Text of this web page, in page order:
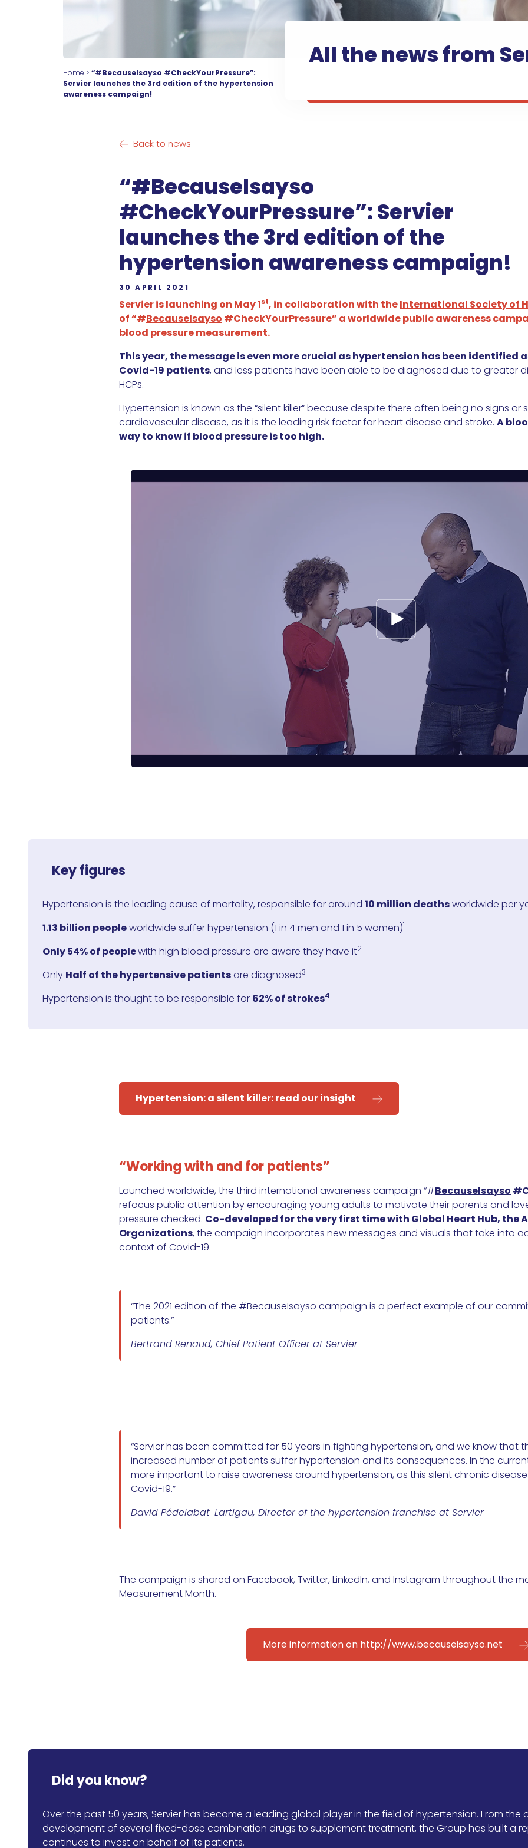
All the news from
Home > “#BecauseIsayso #CheckYourPressure”:
Servier launches the 3rd edition of the hypertension
awareness campaign!
Back to news
“#BecauseIsayso
#CheckYourPressure”: Servier
launches the 3rd edition of the
hypertension awareness campaign!
30 APRIL 2021
Servier is launching on May 1st, in collaboration with theInternational Society of
of “#BecauseIsayso #CheckYourPressure” a worldwide public awareness
blood pressure measurement.
This year, the message is even more crucial as hypertension has been
Covid-19 patients, and less patients have been able to be diagnosed due to greater
HCPs.
Hypertension is known as the “silent killer” because despite there often being no signs
cardiovascular disease, as it is the leading risk factor for heart disease and stroke. A
way to know if blood pressure is too high.
Key figures
Hypertension is the leading cause of mortality, responsible for around 10 million deathsworldwide per
1.13 billion peopleworldwide suffer hypertension (1 in 4 men and 1 in 5 women)1
Only 54% of peoplewith high blood pressure are aware they have it2
Only Half of the hypertensive patientsare diagnosed3
Hypertension is thought to be responsible for 62% of strokes4
Hypertension: a silent killer:read our insight
“Working with and for patients”
Launched worldwide, the third international awareness campaign “#BecauseIsayso
refocus public attention by encouraging young adults to motivate their parents and
pressure checked. Co-developed for the very first time with Global Heart Hub, the
Organizations, the campaign incorporates new messages and visuals that take into
context of Covid-19.
“The 2021 edition of the #BecauseIsayso campaign is a perfect example of our
patients.”
Bertrand Renaud, Chief Patient Officer at Servier
“Servier has been committed for 50 years in fighting hypertension, and we know that
increased number of patients suffer hypertension and its consequences. In the
more important to raise awareness around hypertension, as this silent chronic
Covid-19.”
David Pédelabat-Lartigau, Director of the hypertension franchise at Servier
The campaign is shared on Facebook, Twitter, LinkedIn, and Instagram throughout the
Measurement Month.
More information on http://www.becauseisayso.net
Did you know?
Over the past 50 years, Servier has become a leading global player in the field of hypertension. From
development of several fixed-dose combination drugs to supplement treatment, the Group has built a
continues to invest on behalf of its patients.